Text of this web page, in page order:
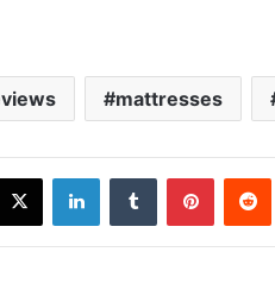
mattresses